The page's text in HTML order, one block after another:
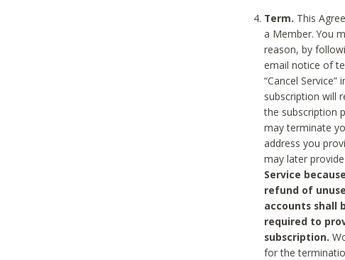
Term. This
a Member. You
reason, by
email notice of
“Cancel
subscription will
the subscription
may terminate
address you
may later
Service
refund of
accounts shall
required to
subscription.
for the